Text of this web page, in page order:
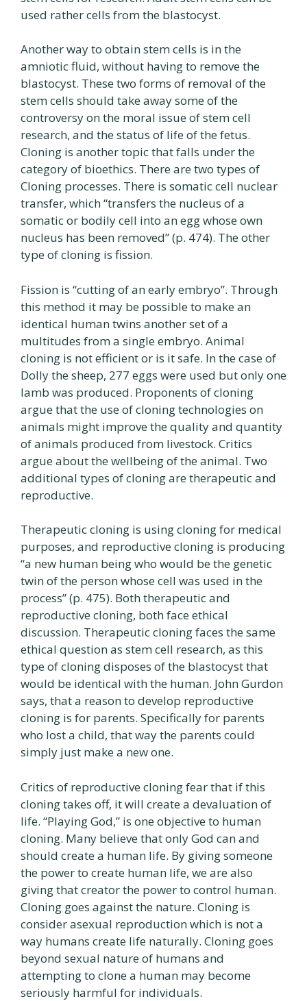
used rather cells from the blastocyst.
Another way to obtain stem cells is in the
amniotic fluid, without having to remove the
blastocyst. These two forms of removal of the
stem cells should take away some of the
controversy on the moral issue of stem cell
research, and the status of life of the fetus.
Cloning is another topic that falls under the
category of bioethics. There are two types of
Cloning processes. There is somatic cell nuclear
transfer, which “transfers the nucleus of a
somatic or bodily cell into an egg whose own
nucleus has been removed” (p. 474). The other
type of cloning is fission.
Fission is “cutting of an early embryo”. Through
this method it may be possible to make an
identical human twins another set of a
multitudes from a single embryo. Animal
cloning is not efficient or is it safe. In the case of
Dolly the sheep, 277 eggs were used but only one
lamb was produced. Proponents of cloning
argue that the use of cloning technologies on
animals might improve the quality and quantity
of animals produced from livestock. Critics
argue about the wellbeing of the animal. Two
additional types of cloning are therapeutic and
reproductive.
Therapeutic cloning is using cloning for medical
purposes, and reproductive cloning is producing
“a new human being who would be the genetic
twin of the person whose cell was used in the
process” (p. 475). Both therapeutic and
reproductive cloning, both face ethical
discussion. Therapeutic cloning faces the same
ethical question as stem cell research, as this
type of cloning disposes of the blastocyst that
would be identical with the human. John Gurdon
says, that a reason to develop reproductive
cloning is for parents. Specifically for parents
who lost a child, that way the parents could
simply just make a new one.
Critics of reproductive cloning fear that if this
cloning takes off, it will create a devaluation of
life. “Playing God,” is one objective to human
cloning. Many believe that only God can and
should create a human life. By giving someone
the power to create human life, we are also
giving that creator the power to control human.
Cloning goes against the nature. Cloning is
consider asexual reproduction which is not a
way humans create life naturally. Cloning goes
beyond sexual nature of humans and
attempting to clone a human may become
seriously harmful for individuals.